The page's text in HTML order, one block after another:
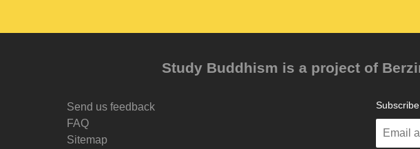
Study Buddhism is a project of
Send us feedback
FAQ
Sitemap
Enter